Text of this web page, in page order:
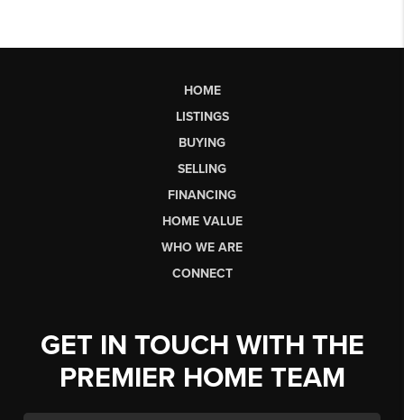
HOME
LISTINGS
BUYING
SELLING
FINANCING
HOME VALUE
WHO WE ARE
CONNECT
GET IN TOUCH WITH THE
PREMIER HOME TEAM